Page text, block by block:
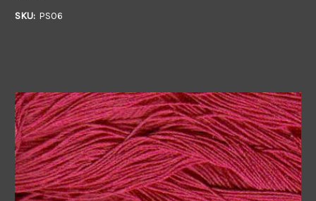
SKU: PS06